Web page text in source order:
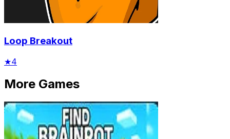
Loop Breakout
★4
More Games